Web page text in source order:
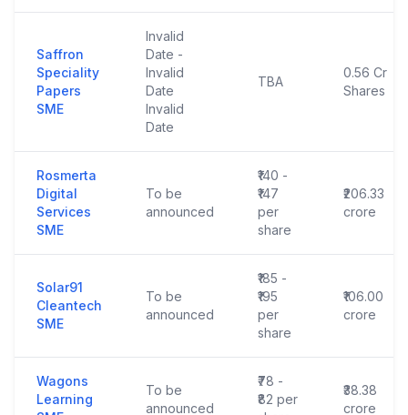
Saffron
Speciality
Papers
SME
Invalid
Date -
Invalid
Date
Invalid
Date
TBA
0.56 Cr
Shares
Rosmerta
Digital
Services
SME
To be
announced
₹140 -
₹147
per
share
₹206.33
crore
Solar91
Cleantech
SME
To be
announced
₹185 -
₹195
per
share
₹106.00
crore
Wagons
Learning
To be
announced
₹78 -
₹82 per
₹38.38
crore